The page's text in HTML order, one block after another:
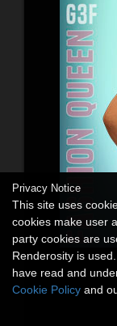
Privacy Notice
This site uses
cookies make user
party cookies are
Renderosity is
have read and
Cookie Policy and